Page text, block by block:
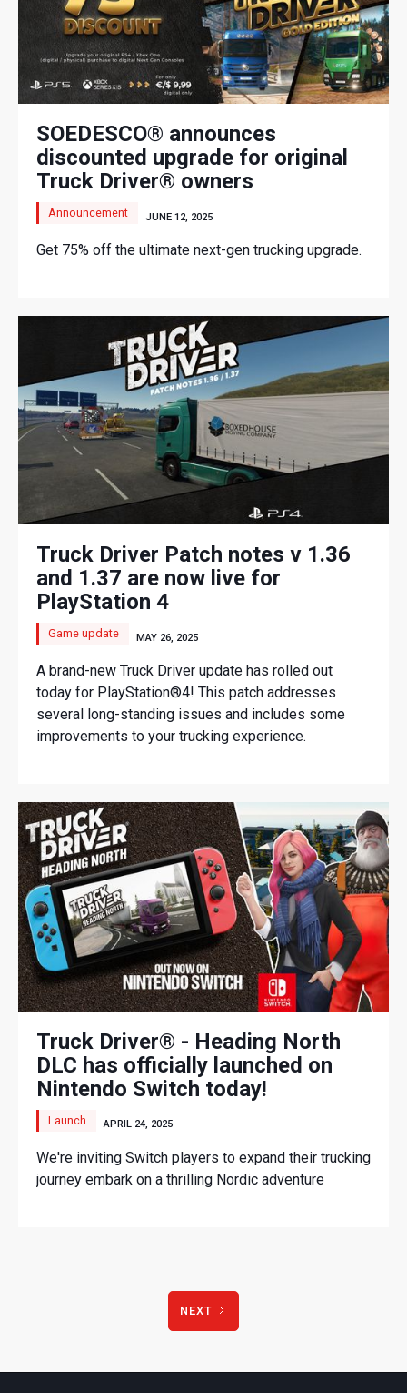
SOEDESCO® announces
discounted upgrade for original
Truck Driver® owners
Announcement JUNE 12, 2025
Get 75% off the ultimate next-gen trucking upgrade.
Truck Driver Patch notes v 1.36
and 1.37 are now live for
PlayStation 4
Game update MAY 26, 2025
A brand-new Truck Driver update has rolled out
today for PlayStation®4! This patch addresses
several long-standing issues and includes some
improvements to your trucking experience.
Truck Driver® - Heading North
DLC has officially launched on
Nintendo Switch today!
Launch APRIL 24, 2025
We're inviting Switch players to expand their trucking
journey embark on a thrilling Nordic adventure
NEXT